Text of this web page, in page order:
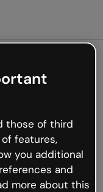
not
the internet is
occur.
to Genially and
those of third
features,
you additional
and
more about this